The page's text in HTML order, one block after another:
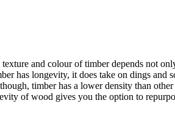
and colour of timber depends not
has longevity, it does take on dings and
timber has a lower density than
of wood gives you the option to